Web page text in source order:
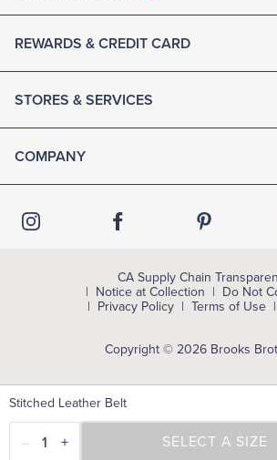
Stitched Leather Belt
– 1 + SELECT A SIZE
SELECT A SIZE
REWARDS & CREDIT CARD
STORES & SERVICES
COMPANY
Copyright © 2026 Brooks
CA Supply Chain
Notice at Collection
Do Not
Privacy Policy
Terms of Use